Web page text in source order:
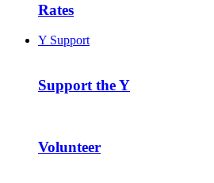
Rates
Y Support
Support the Y
Volunteer